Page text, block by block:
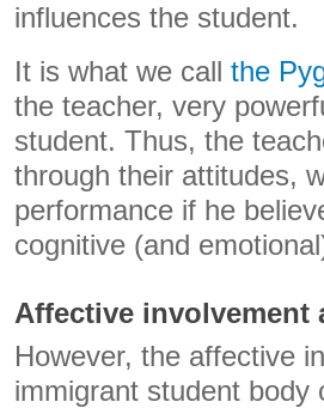
influences the student.
It is what we call the
the teacher, very
student. Thus, the
through their attitudes,
performance if he
cognitive (and
Affective involvement
However, the affective
immigrant student body